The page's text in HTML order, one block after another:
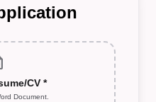
CV *
Document.